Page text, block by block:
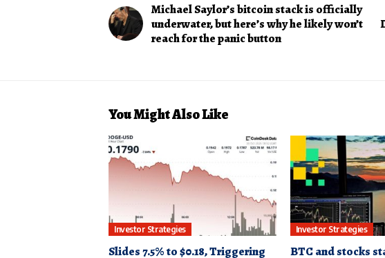
Michael Saylor’s bitcoin stack is officially
underwater, but here’s why he likely won’t
reach for the panic button
You Might Also Like
Investor Strategies
Slides 7.5% to $0.18, Triggering
Investor Strategies
BTC and stocks